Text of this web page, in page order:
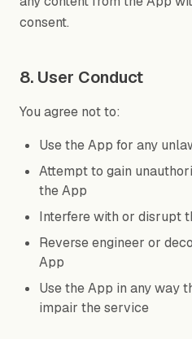
consent.
8. User Conduct
You agree not to:
Use the App for any
Attempt to gain
the App
Interfere with or disrupt
Reverse engineer or
App
Use the App in any way
impair the service